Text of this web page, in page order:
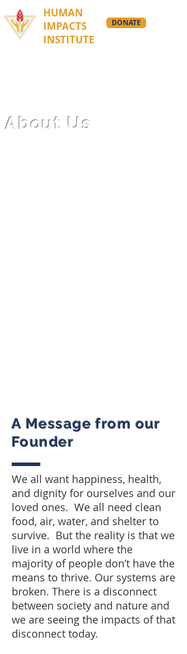
HUMAN
IMPACTS
INSTITUTE
DONATE
About Us
A Message from our
Founder
We all want happiness, health,
and dignity for ourselves and our
loved ones. We all need clean
food, air, water, and shelter to
survive. But the reality is that we
live in a world where the
majority of people don’t have the
means to thrive. Our systems are
broken. There is a disconnect
between society and nature and
we are seeing the impacts of that
disconnect today.